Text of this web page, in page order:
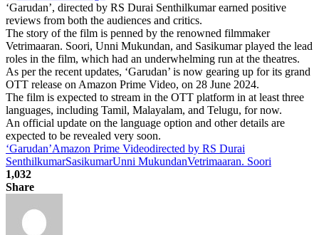
‘Garudan’, directed by RS Durai Senthilkumar earned positive
reviews from both the audiences and critics.
The story of the film is penned by the renowned filmmaker
Vetrimaaran. Soori, Unni Mukundan, and Sasikumar played the lead
roles in the film, which had an underwhelming run at the theatres.
As per the recent updates, ‘Garudan’ is now gearing up for its grand
OTT release on Amazon Prime Video, on 28 June 2024.
The film is expected to stream in the OTT platform in at least three
languages, including Tamil, Malayalam, and Telugu, for now.
An official update on the language option and other details are
expected to be revealed very soon.
‘Garudan’Amazon Prime Videodirected by RS Durai
SenthilkumarSasikumarUnni MukundanVetrimaaran. Soori
1,032
Share